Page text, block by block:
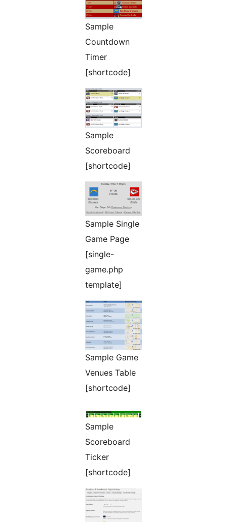
Sample
Countdown
Timer
[shortcode]
Sample
Scoreboard
[shortcode]
Sample Single
Game Page
[single-
game.php
template]
Sample Game
Venues Table
[shortcode]
Sample
Scoreboard
Ticker
[shortcode]